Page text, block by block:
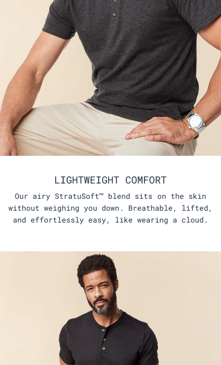
LIGHTWEIGHT COMFORT
Our airy StratuSoft™ blend sits on the skin
without weighing you down. Breathable, lifted,
and effortlessly easy, like wearing a cloud.